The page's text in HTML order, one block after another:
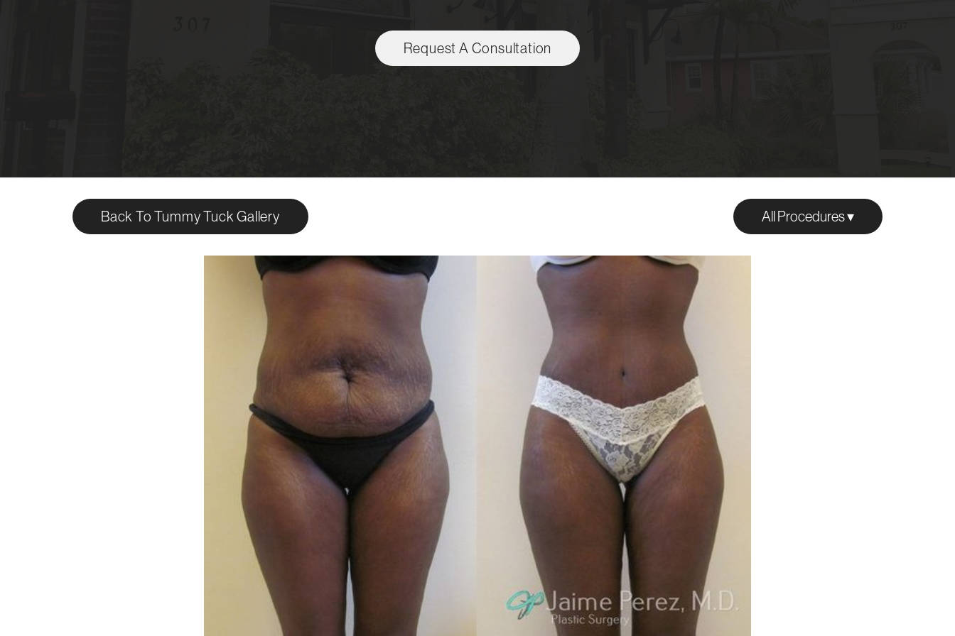
Request A Consultation
Back To Tummy Tuck Gallery All Procedures